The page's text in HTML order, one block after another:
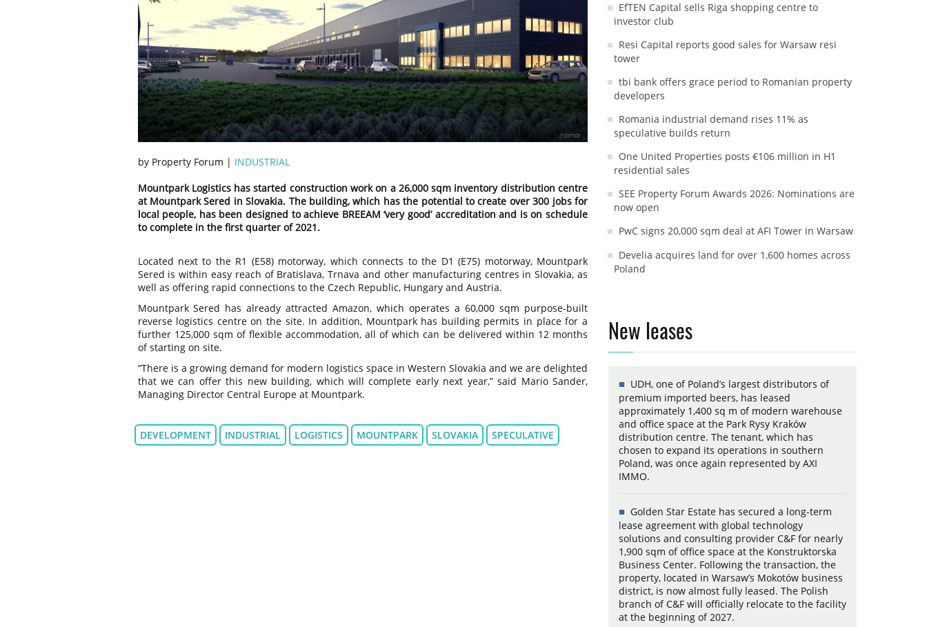
by Property Forum | INDUSTRIAL
Mountpark Logistics has started construction work on a 26,000 sqm inventory distribution centre
at Mountpark Sered in Slovakia. The building, which has the potential to create over 300 jobs for
local people, has been designed to achieve BREEAM ‘very good’ accreditation and is on schedule
to complete in the first quarter of 2021.
Located next to the R1 (E58) motorway, which connects to the D1 (E75) motorway, Mountpark
Sered is within easy reach of Bratislava, Trnava and other manufacturing centres in Slovakia, as
well as offering rapid connections to the Czech Republic, Hungary and Austria.
Mountpark Sered has already attracted Amazon, which operates a 60,000 sqm purpose-built
reverse logistics centre on the site. In addition, Mountpark has building permits in place for a
further 125,000 sqm of flexible accommodation, all of which can be delivered within 12 months
of starting on site.
“There is a growing demand for modern logistics space in Western Slovakia and we are delighted
that we can offer this new building, which will complete early next year,” said Mario Sander,
Managing Director Central Europe at Mountpark.
DEVELOPMENT INDUSTRIAL LOGISTICS MOUNTPARK SLOVAKIA SPECULATIVE
EfTEN Capital sells Riga shopping centre to
investor club
Resi Capital reports good sales for Warsaw resi
tower
tbi bank offers grace period to Romanian property
developers
Romania industrial demand rises 11% as
speculative builds return
One United Properties posts €106 million in H1
residential sales
SEE Property Forum Awards 2026: Nominations are
now open
PwC signs 20,000 sqm deal at AFI Tower in Warsaw
Develia acquires land for over 1,600 homes across
Poland
New leases
UDH, one of Poland’s largest distributors of
premium imported beers, has leased
approximately 1,400 sq m of modern warehouse
and office space at the Park Rysy Kraków
distribution centre. The tenant, which has
chosen to expand its operations in southern
Poland, was once again represented by AXI
IMMO.
Golden Star Estate has secured a long-term
lease agreement with global technology
solutions and consulting provider C&F for nearly
1,900 sqm of office space at the Konstruktorska
Business Center. Following the transaction, the
property, located in Warsaw’s Mokotów business
district, is now almost fully leased. The Polish
branch of C&F will officially relocate to the facility
at the beginning of 2027.